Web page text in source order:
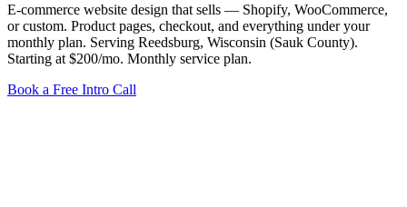
E-commerce website design that sells — Shopify, WooCommerce,
or custom. Product pages, checkout, and everything under your
monthly plan. Serving Reedsburg, Wisconsin (Sauk County).
Starting at $200/mo. Monthly service plan.
Book a Free Intro Call